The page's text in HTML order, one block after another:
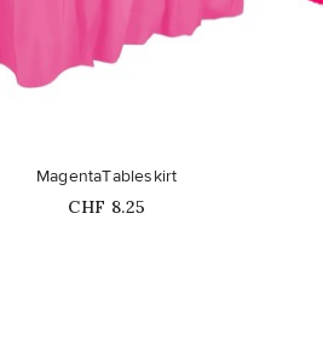
MagentaTableskirt
Price
CHF 8.25